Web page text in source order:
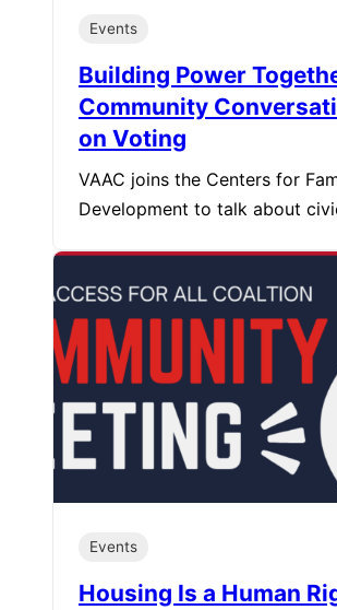
Events
Building Power
Community
on Voting
VAAC joins the Centers for
Development to talk about
Events
Housing Is a Human